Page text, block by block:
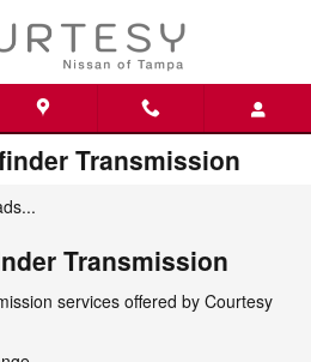
Transmission
Transmission
services offered by Courtesy